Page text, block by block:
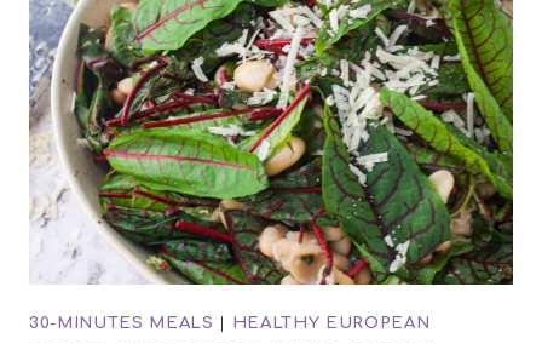
30-MINUTES MEALS |
HEALTHY EUROPEAN